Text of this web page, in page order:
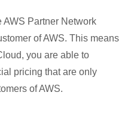
AWS Partner Network
of AWS. This means
you are able to
pricing that are only
of AWS.